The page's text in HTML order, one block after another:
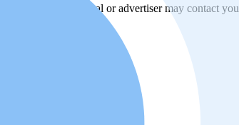
estate professional or advertiser may contact